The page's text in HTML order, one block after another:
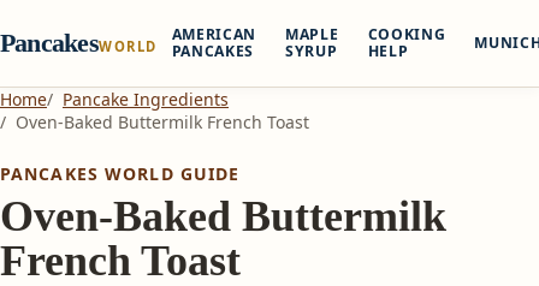
PancakesWORLD
AMERICAN
PANCAKES
MAPLE
SYRUP
COOKING
HELP
Home
Pancake Ingredients
Oven-Baked Buttermilk French Toast
PANCAKES WORLD GUIDE
Oven-Baked Buttermilk
French Toast